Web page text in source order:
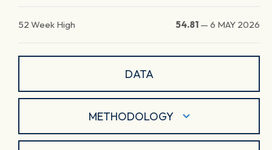
52 Week High 54.81 — 6 MAY 2026
DATA
METHODOLOGY